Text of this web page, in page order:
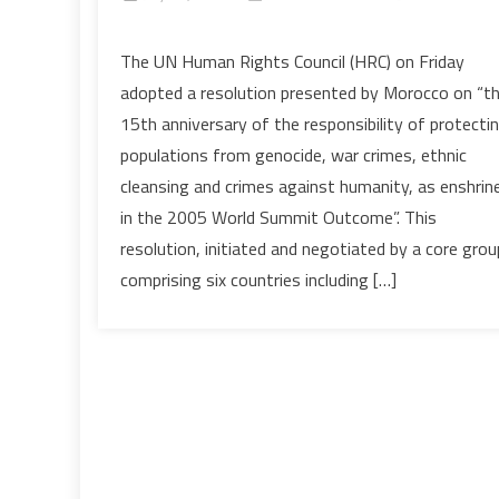
of
Populations:
HRC
Adopts
Resolution
Presented
by
Morocco
The UN Human Rights Council (HRC) on Friday
adopted a resolution presented by Morocco on
15th anniversary of the responsibility of
populations from genocide, war crimes, ethnic
cleansing and crimes against humanity, as
in the 2005 World Summit Outcome”. This
resolution, initiated and negotiated by a core
comprising six countries including […]